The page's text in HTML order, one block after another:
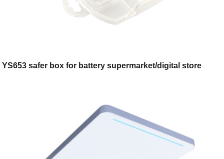
YS653 safer box for battery supermarket/digital store